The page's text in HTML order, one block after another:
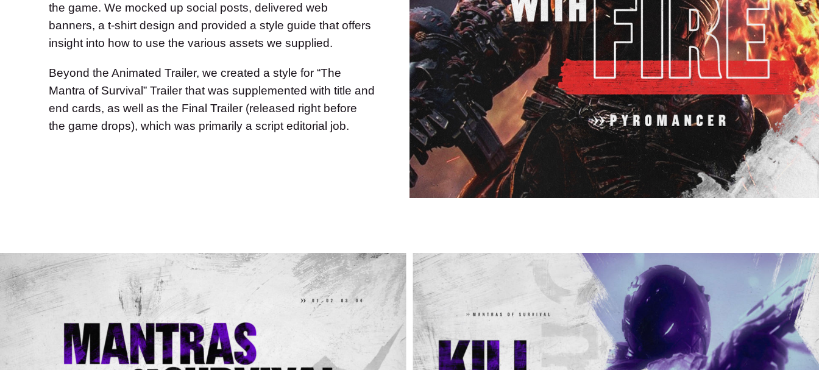
the game. We mocked up social posts, delivered web
banners, a t-shirt design and provided a style guide that offers
insight into how to use the various assets we supplied.
Beyond the Animated Trailer, we created a style for “The
Mantra of Survival” Trailer that was supplemented with title and
end cards, as well as the Final Trailer (released right before
the game drops), which was primarily a script editorial job.